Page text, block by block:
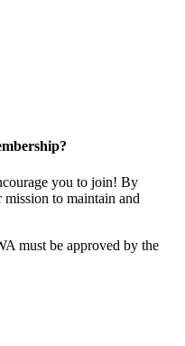
you to join! By
to maintain and
must be approved by the